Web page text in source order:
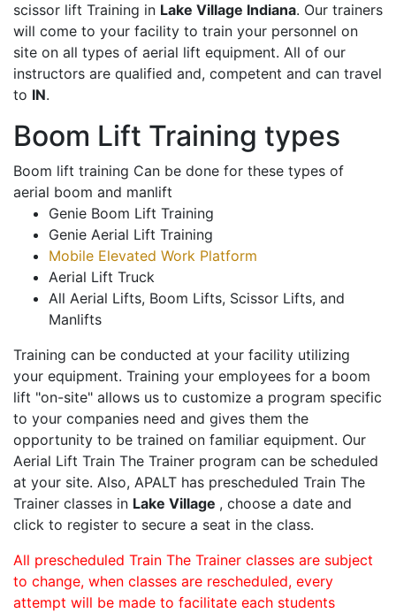
scissor lift Training in Lake Village Indiana. Our trainers
will come to your facility to train your personnel on
site on all types of aerial lift equipment. All of our
instructors are qualified and, competent and can travel
to IN.
Boom Lift Training types
Boom lift training Can be done for these types of
aerial boom and manlift
Genie Boom Lift Training
Genie Aerial Lift Training
Mobile Elevated Work Platform
Aerial Lift Truck
All Aerial Lifts, Boom Lifts, Scissor Lifts, and
Manlifts
Training can be conducted at your facility utilizing
your equipment. Training your employees for a boom
lift "on-site" allows us to customize a program specific
to your companies need and gives them the
opportunity to be trained on familiar equipment. Our
Aerial Lift Train The Trainer program can be scheduled
at your site. Also, APALT has prescheduled Train The
Trainer classes in Lake Village , choose a date and
click to register to secure a seat in the class.
All prescheduled Train The Trainer classes are subject
to change, when classes are rescheduled, every
attempt will be made to facilitate each students